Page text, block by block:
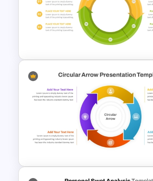
Free Horizontal Funnel
Circular Arrow Process
Diagram Template